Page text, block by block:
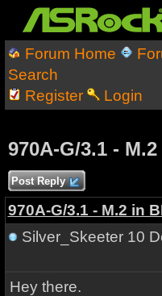
Forum Home
Search
Register
Login
970A-G/3.1 -
Post Reply
970A-G/3.1 - M.2 in
Silver_Skeeter10
Hey there.